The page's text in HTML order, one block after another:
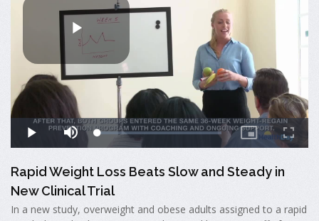
Rapid Weight Loss Beats Slow and Steady in
New Clinical Trial
In a new study, overweight and obese adults assigned to a rapid